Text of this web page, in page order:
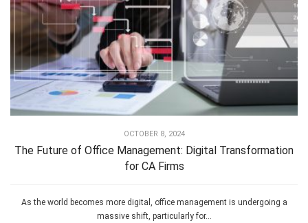
OCTOBER 8, 2024
The Future of Office Management: Digital Transformation
for CA Firms
As the world becomes more digital, office management is undergoing a
massive shift, particularly for...